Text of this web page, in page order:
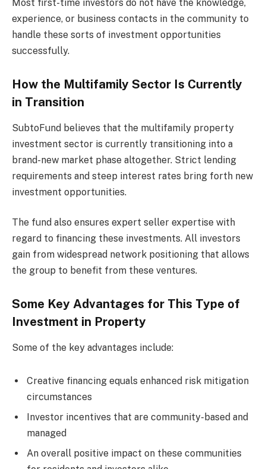
Most first-time investors do not have the knowledge,
experience, or business contacts in the community to
handle these sorts of investment opportunities
successfully.
How the Multifamily Sector Is Currently
in Transition
SubtoFund believes that the multifamily property
investment sector is currently transitioning into a
brand-new market phase altogether. Strict lending
requirements and steep interest rates bring forth new
investment opportunities.
The fund also ensures expert seller expertise with
regard to financing these investments. All investors
gain from widespread network positioning that allows
the group to benefit from these ventures.
Some Key Advantages for This Type of
Investment in Property
Some of the key advantages include:
Creative financing equals enhanced risk mitigation
circumstances
Investor incentives that are community-based and
managed
An overall positive impact on these communities